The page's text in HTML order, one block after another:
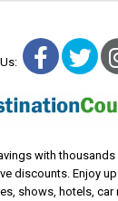
with
discounts. Enjoy
shows, hotels, car